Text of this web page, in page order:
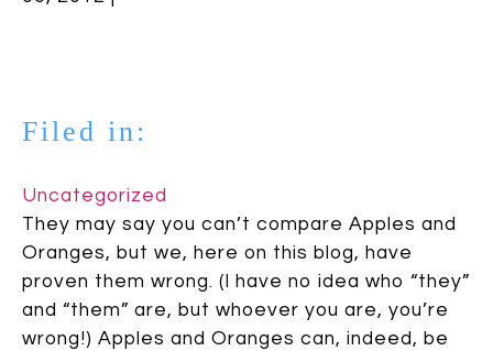
Filed in:
Uncategorized
They may say you can’t compare Apples and
Oranges, but we, here on this blog, have
proven them wrong. (I have no idea who “they”
and “them” are, but whoever you are, you’re
wrong!) Apples and Oranges can, indeed, be